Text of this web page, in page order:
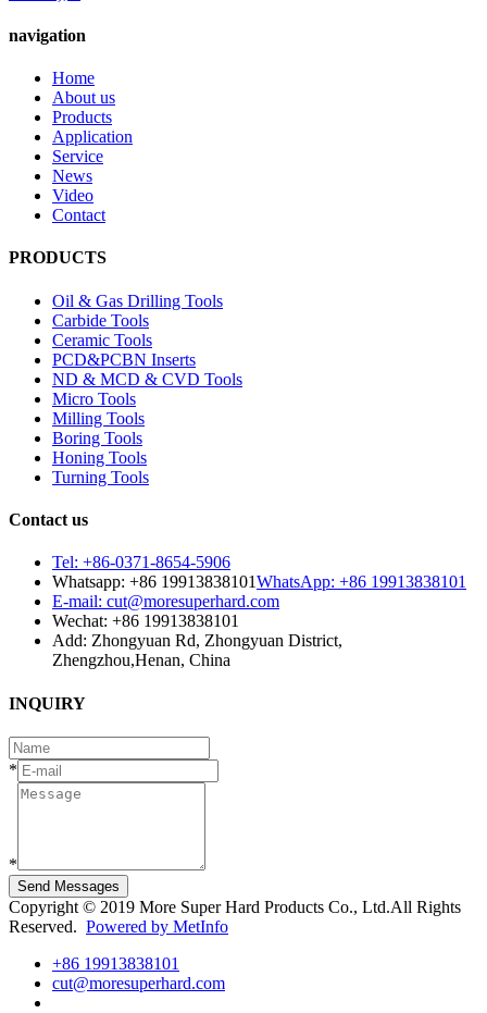
navigation
Home
About us
Products
Application
Service
News
Video
Contact
PRODUCTS
Oil & Gas Drilling Tools
Carbide Tools
Ceramic Tools
PCD&PCBN Inserts
ND & MCD & CVD Tools
Micro Tools
Milling Tools
Boring Tools
Honing Tools
Turning Tools
Contact us
Tel: +86-0371-8654-5906
Whatsapp: +86 19913838101WhatsApp: +86 19913838101
E-mail: cut@moresuperhard.com
Wechat: +86 19913838101
Add: Zhongyuan Rd, Zhongyuan District,
Zhengzhou,Henan, China
INQUIRY
*
*
Send Messages
Copyright © 2019 More Super Hard Products Co., Ltd.All Rights
Reserved. Powered by MetInfo
+86 19913838101
cut@moresuperhard.com